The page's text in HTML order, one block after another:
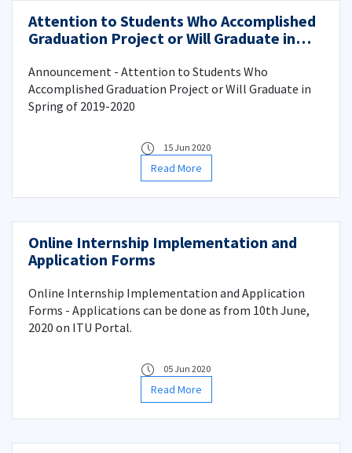
Attention to Students Who Accomplished
Graduation Project or Will Graduate in
Announcement - Attention to Students Who
Accomplished Graduation Project or Will Graduate in
Spring of 2019-2020
15 Jun 2020
Read More
Online Internship Implementation and
Application Forms
Online Internship Implementation and Application
Forms - Applications can be done as from 10th June,
2020 on ITU Portal.
05 Jun 2020
Read More